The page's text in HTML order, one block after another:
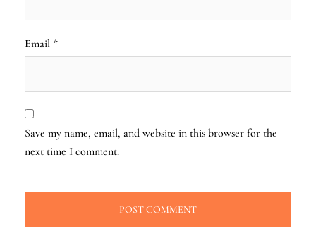
Email *
Save my name, email, and website in this browser for the
next time I comment.